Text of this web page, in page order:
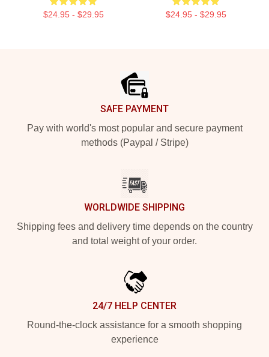
$24.95 - $29.95 $24.95 - $29.95
SAFE PAYMENT
Pay with world's most popular and secure payment
methods (Paypal / Stripe)
WORLDWIDE SHIPPING
Shipping fees and delivery time depends on the country
and total weight of your order.
24/7 HELP CENTER
Round-the-clock assistance for a smooth shopping
experience